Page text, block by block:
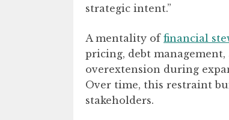
strategic intent.”
A mentality of financial
pricing, debt
overextension during
Over time, this restraint
stakeholders.